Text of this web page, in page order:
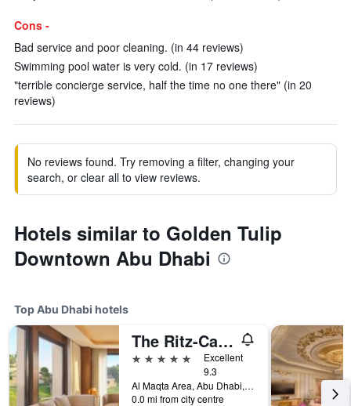
Cons -
Bad service and poor cleaning. (in 44 reviews)
Swimming pool water is very cold. (in 17 reviews)
"terrible concierge service, half the time no one there" (in 20
reviews)
No reviews found. Try removing a filter, changing your
search, or clear all to view reviews.
Hotels similar to Golden Tulip
Downtown Abu Dhabi
Top Abu Dhabi hotels
The Ritz-Carlton Abu Dhabi, Grand Canal
5 stars
Excellent
9.3
Al Maqta Area, Abu Dhabi, United Arab Emirates
0.0 mi from city centre